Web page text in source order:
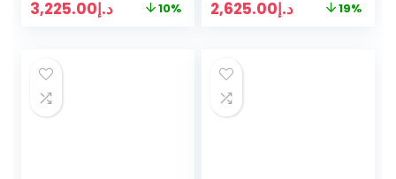
د.إ3,225.00 10% د.إ2,625.00 19%